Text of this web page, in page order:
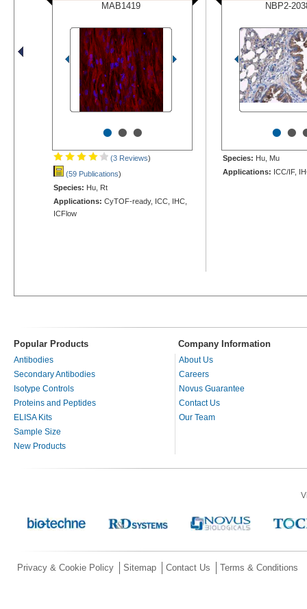
MAB1419
•••
(3 Reviews)
(59 Publications)
Species: Hu, Rt
Applications: CyTOF-ready, ICC, IHC,
ICFlow
NBP2-
••
Species: Hu, Mu
Applications: ICC/IF,
Popular Products Company Information
Antibodies
Secondary Antibodies
Isotype Controls
Proteins and Peptides
ELISA Kits
Sample Size
New Products
About Us
Careers
Novus Guarantee
Contact Us
Our Team
Privacy & Cookie Policy Sitemap Contact Us Terms & Conditions